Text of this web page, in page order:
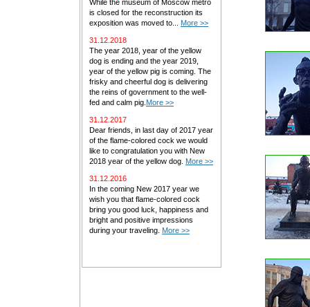
While the museum of Moscow metro
is closed for the reconstruction its
exposition was moved to... More >>
31.12.2018
The year 2018, year of the yellow
dog is ending and the year 2019,
year of the yellow pig is coming. The
frisky and cheerful dog is delivering
the reins of government to the well-
fed and calm pig. More >>
31.12.2017
Dear friends, in last day of 2017 year
of the flame-colored cock we would
like to congratulation you with New
2018 year of the yellow dog. More >>
31.12.2016
In the coming New 2017 year we
wish you that flame-colored cock
bring you good luck, happiness and
bright and positive impressions
during your traveling. More >>